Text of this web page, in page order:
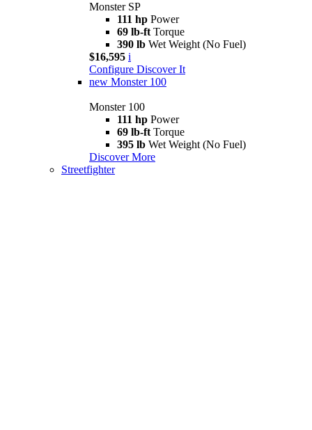
Monster SP
111 hp Power
69 lb-ft Torque
390 lb Wet Weight (No Fuel)
$16,595 i
Configure Discover It
new Monster 100
Monster 100
111 hp Power
69 lb-ft Torque
395 lb Wet Weight (No Fuel)
Discover More
Streetfighter